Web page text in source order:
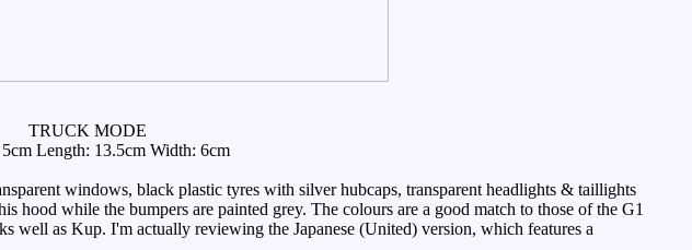
TRUCK MODE
Length: 13.5cm Width: 6cm
windows, black plastic tyres with silver hubcaps, transparent headlights & taillights
hood while the bumpers are painted grey. The colours are a good match to those of the G1
well as Kup. I'm actually reviewing the Japanese (United) version, which features a